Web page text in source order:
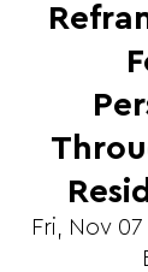
Fri, Nov 07